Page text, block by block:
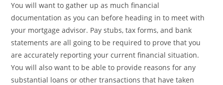
You will want to gather up as much financial
documentation as you can before heading in to meet with
your mortgage advisor. Pay stubs, tax forms, and bank
statements are all going to be required to prove that you
are accurately reporting your current financial situation.
You will also want to be able to provide reasons for any
substantial loans or other transactions that have taken